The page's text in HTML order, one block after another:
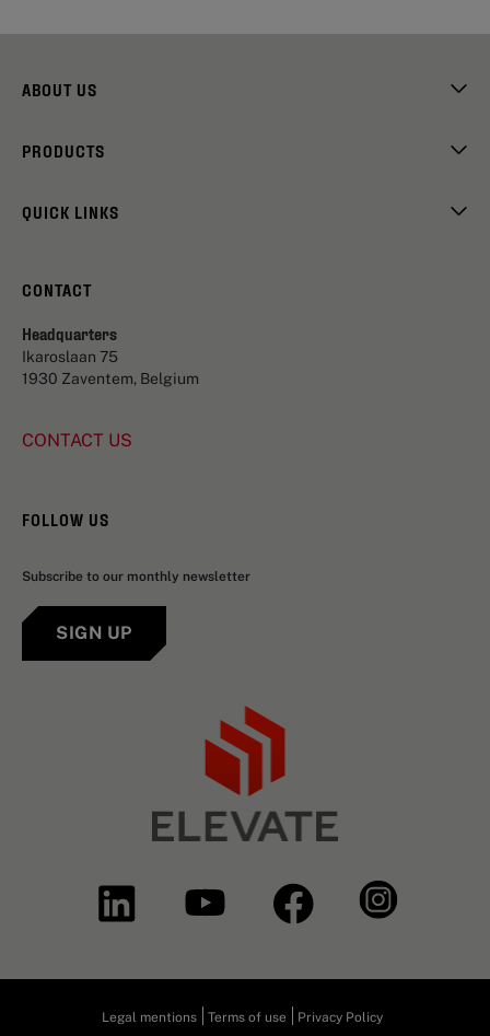
ABOUT US
PRODUCTS
QUICK LINKS
CONTACT
Headquarters
Ikaroslaan 75
1930 Zaventem, Belgium
CONTACT US
FOLLOW US
Subscribe to our monthly newsletter
SIGN UP
Legal mentions Terms of use Privacy Policy